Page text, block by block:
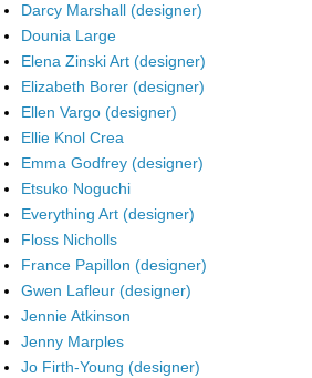
Darcy Marshall (designer)
Dounia Large
Elena Zinski Art (designer)
Elizabeth Borer (designer)
Ellen Vargo (designer)
Ellie Knol Crea
Emma Godfrey (designer)
Etsuko Noguchi
Everything Art (designer)
Floss Nicholls
France Papillon (designer)
Gwen Lafleur (designer)
Jennie Atkinson
Jenny Marples
Jo Firth-Young (designer)